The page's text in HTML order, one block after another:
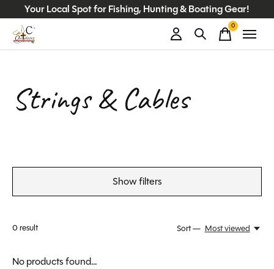
Your Local Spot for Fishing, Hunting & Boating Gear!
0items
Strings & Cables
Show filters
0result Sort — Most viewed
No products found...